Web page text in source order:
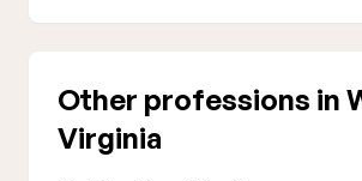
Other professions in
Virginia